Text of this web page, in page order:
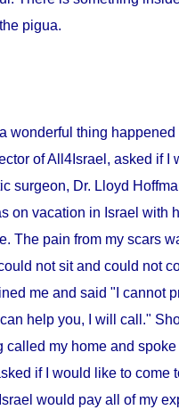
pigua.
wonderful thing
of All4Israel, asked if I
surgeon, Dr. Lloyd
on vacation in Israel with
The pain from my scars
not sit and could not
me and said "I cannot
help you, I will call."
called my home and
if I would like to come
would pay all of my